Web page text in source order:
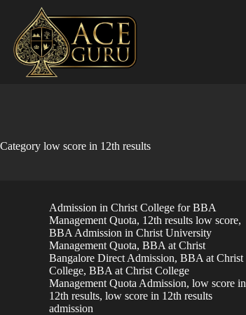
content
Category low score in 12th results
Admission in Christ College for BBA
Management Quota, 12th results low score,
BBA Admission in Christ University
Management Quota, BBA at Christ
Bangalore Direct Admission, BBA at Christ
College, BBA at Christ College
Management Quota Admission, low score in
12th results, low score in 12th results
admission